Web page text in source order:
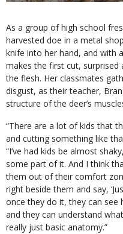
Body
As a group of high school
harvested doe in a metal
knife into her hand, and with
makes the first cut,
the flesh. Her classmates
disgust, as their teacher,
structure of the deer’s
“There are a lot of kids that
and cutting something like
“I’ve had kids be almost
some part of it. And I think
them out of their comfort
right beside them and say,
once they do it, they can see
and they can understand
really just basic anatomy.”